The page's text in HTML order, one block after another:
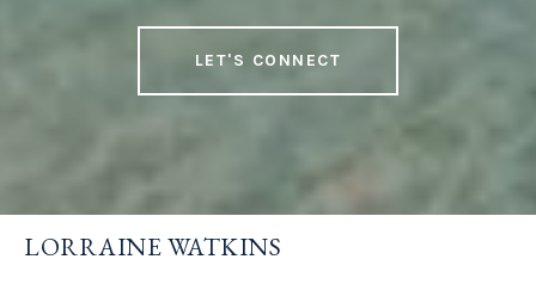
LET'S CONNECT
LORRAINE WATKINS